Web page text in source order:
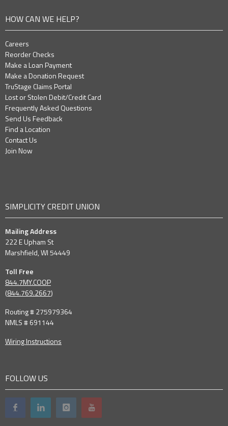
HOW CAN WE HELP?
Careers
Reorder Checks
Make a Loan Payment
Make a Donation Request
TruStage Claims Portal
Lost or Stolen Debit/Credit Card
Frequently Asked Questions
Send Us Feedback
Find a Location
Contact Us
Join Now
SIMPLICITY CREDIT UNION
Mailing Address
222 E Upham St
Marshfield, WI 54449
Toll Free
844.7MY.COOP
(844.769.2667)
Routing # 275979364
NMLS # 691144
Wiring Instructions
FOLLOW US